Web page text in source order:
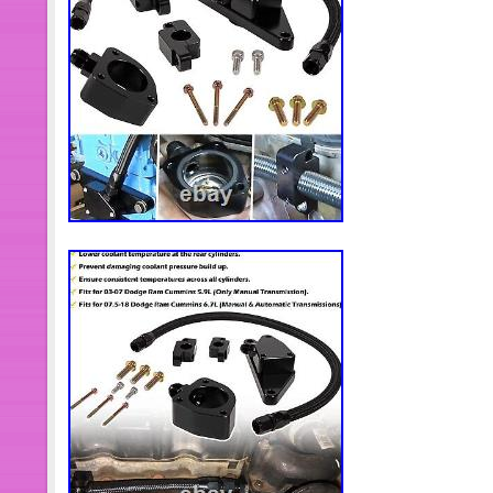
Zealand, Philippines, Singapore,
Arabia, United Arab Emirates,
Republic of, Malaysia, Antigua and
Dominica, Grenada, Saint Kitts-
Turks and Caicos Islands,
Brunei Darussalam, Bolivia, Egypt,
Gibraltar, Guadeloupe, Iceland,
Cayman Islands, Liechtenstein, Sri
Monaco, Macau, Martinique,
Pakistan, Paraguay, Reunion,
Brand: Dodge
Type: Sensor
Placement on Vehicle: Engine